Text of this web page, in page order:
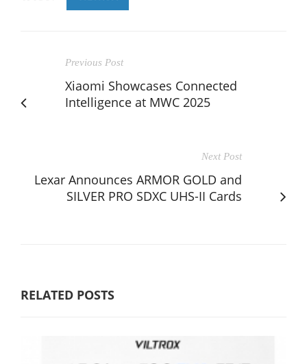
Previous Post
Xiaomi Showcases Connected
Intelligence at MWC 2025
Next Post
Lexar Announces ARMOR GOLD and
SILVER PRO SDXC UHS-II Cards
RELATED POSTS